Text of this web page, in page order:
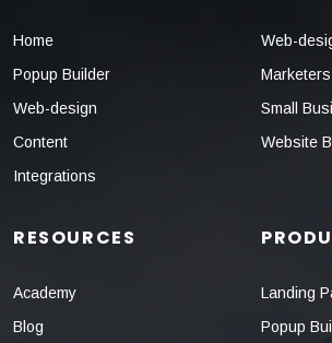
Home
Popup Builder
Web-design
Content
Integrations
Web-
Marketers
Small
Website
RESOURCES
Academy
Blog
Landing
Popup